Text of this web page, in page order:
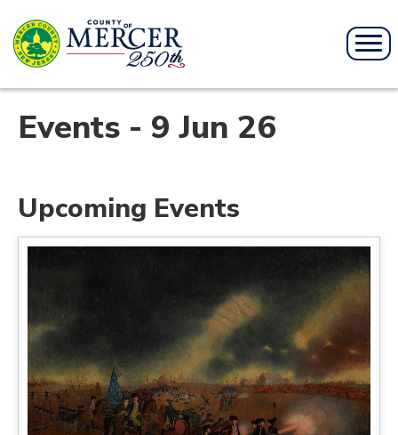
Events - 9 Jun 26
Upcoming Events